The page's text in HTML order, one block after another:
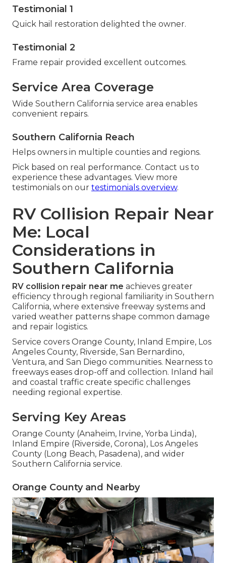
Testimonial 1
Quick hail restoration delighted the owner.
Testimonial 2
Frame repair provided excellent outcomes.
Service Area Coverage
Wide Southern California service area enables
convenient repairs.
Southern California Reach
Helps owners in multiple counties and regions.
Pick based on real performance. Contact us to
experience these advantages. View more
testimonials on our testimonials overview.
RV Collision Repair Near
Me: Local
Considerations in
Southern California
RV collision repair near me achieves greater
efficiency through regional familiarity in Southern
California, where extensive freeway systems and
varied weather patterns shape common damage
and repair logistics.
Service covers Orange County, Inland Empire, Los
Angeles County, Riverside, San Bernardino,
Ventura, and San Diego communities. Nearness to
freeways eases drop-off and collection. Inland hail
and coastal traffic create specific challenges
needing regional expertise.
Serving Key Areas
Orange County (Anaheim, Irvine, Yorba Linda),
Inland Empire (Riverside, Corona), Los Angeles
County (Long Beach, Pasadena), and wider
Southern California service.
Orange County and Nearby